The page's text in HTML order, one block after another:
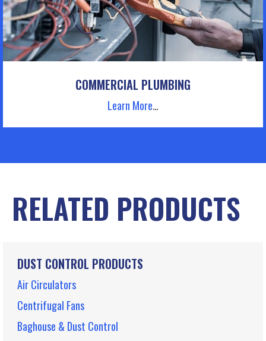
COMMERCIAL PLUMBING
Learn More…
RELATED PRODUCTS
DUST CONTROL PRODUCTS
Air Circulators
Centrifugal Fans
Baghouse & Dust Control